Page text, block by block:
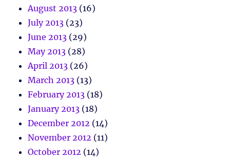
August 2013 (16)
July 2013 (23)
June 2013 (29)
May 2013 (28)
April 2013 (26)
March 2013 (13)
February 2013 (18)
January 2013 (18)
December 2012 (14)
November 2012 (11)
October 2012 (14)